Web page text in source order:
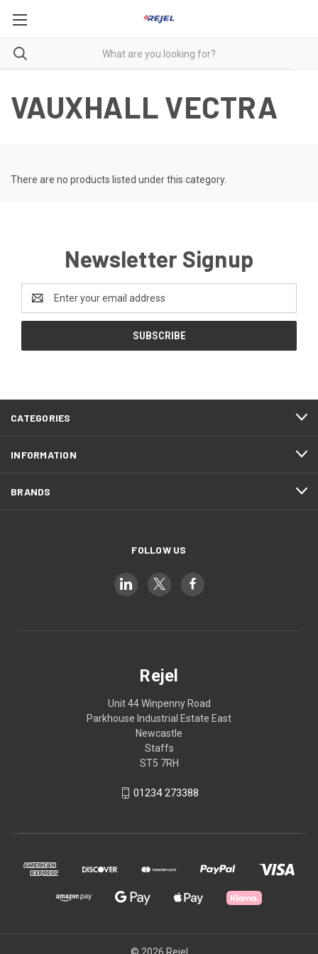
VAUXHALL VECTRA
There are no products listed under this category.
Newsletter Signup
Address
CATEGORIES
INFORMATION
BRANDS
FOLLOW US
Rejel
Unit 44 Winpenny Road
Parkhouse Industrial Estate East
Newcastle
Staffs
ST5 7RH
01234 273388